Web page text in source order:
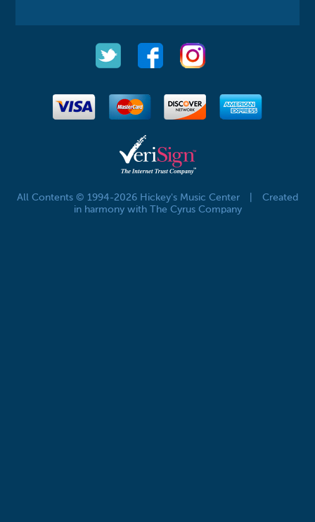
All Contents © 1994-2026 Hickey's Music Center
Created
in harmony with The Cyrus Company